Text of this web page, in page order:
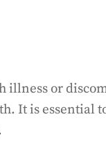
illness or
It is essential